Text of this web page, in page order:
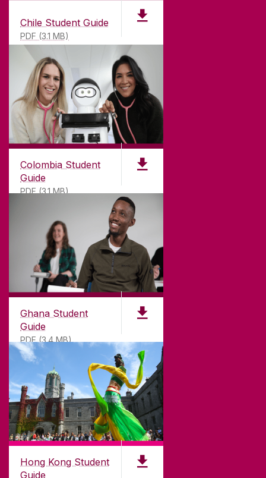
Chile Student Guide
PDF (3.1 MB)
Colombia Student
Guide
PDF (3.1 MB)
Ghana Student
Guide
PDF (3.4 MB)
Hong Kong Student
Guide
©2026University of Galway.All Rights Reserved.
University of Galway is a registered charity. RCN
20002107
DISCLAIMER PRIVACY & COOKIES
CONTACT & ENQUIRIES
ACCESSIBILITY